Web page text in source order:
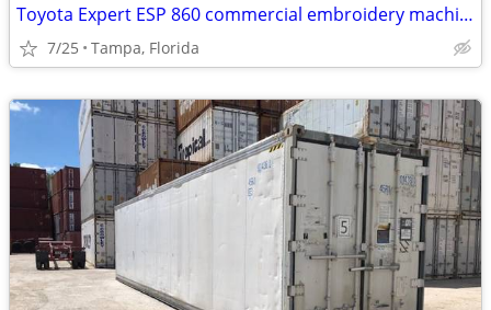
Toyota Expert ESP 860 commercial embroidery machine w/EXTAS
7/25 Tampa, Florida